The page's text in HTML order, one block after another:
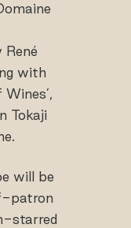
with
Wines’,
Tokaji
will be
patron
starred